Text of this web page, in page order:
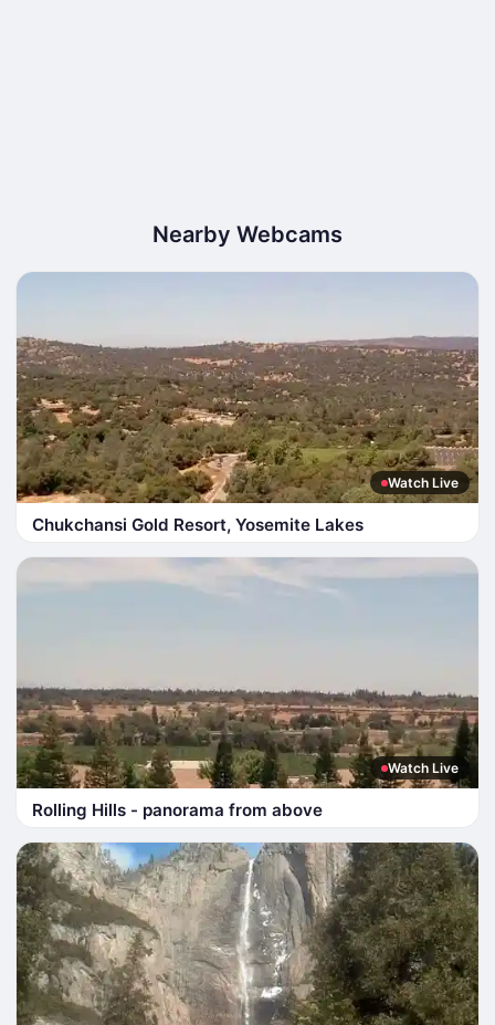
Nearby Webcams
Watch Live
Chukchansi Gold Resort, Yosemite Lakes
Watch Live
Rolling Hills - panorama from above